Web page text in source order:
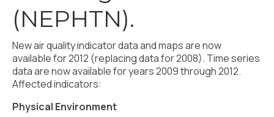
Programs + Strategies
Deep Dives + Insights
Who Are My Peer Counties?
St. Louis ZIP Dashboard
(NEPHTN).
New air quality indicator data and maps are now
available for 2012 (replacing data for 2008). Time series
data are now available for years 2009 through 2012.
Affected indicators:
Physical Environment